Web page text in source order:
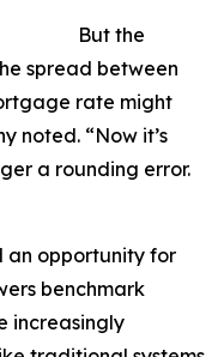
But the
spread between
rate might
noted. “Now it’s
a rounding error.
an opportunity for
benchmark
increasingly